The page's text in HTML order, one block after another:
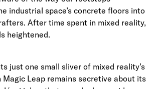
industrial space’s concrete floors into
After time spent in mixed reality,
heightened.
just one small sliver of mixed reality’s
Magic Leap remains secretive about its